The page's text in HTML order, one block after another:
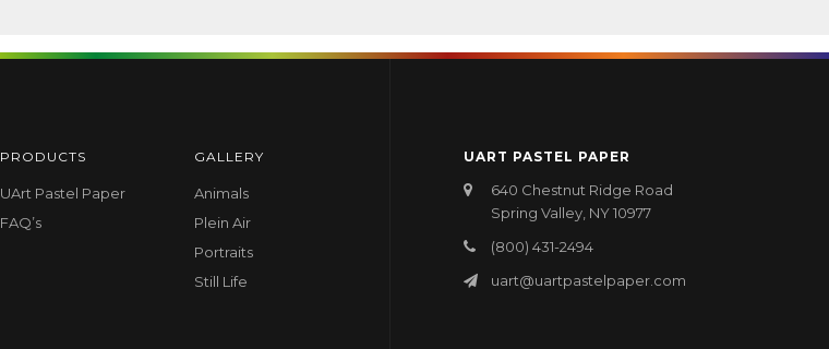
PRODUCTS
UArt Pastel Paper
FAQ’s
GALLERY
Animals
Plein Air
Portraits
Still Life
UART PASTEL PAPER
640 Chestnut Ridge Road
Spring Valley, NY 10977
(800) 431-2494
uart@uartpastelpaper.com